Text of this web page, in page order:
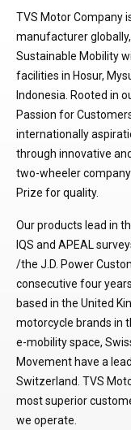
TVS Motor Company
manufacturer
Sustainable Mobility
facilities in Hosur,
Indonesia. Rooted in
Passion for
internationally
through innovative
two-wheeler
Prize for quality.
Our products lead in
IQS and APEAL
/the J.D. Power
consecutive four
based in the United
motorcycle brands in
e-mobility space,
Movement have a
Switzerland. TVS
most superior
we operate.